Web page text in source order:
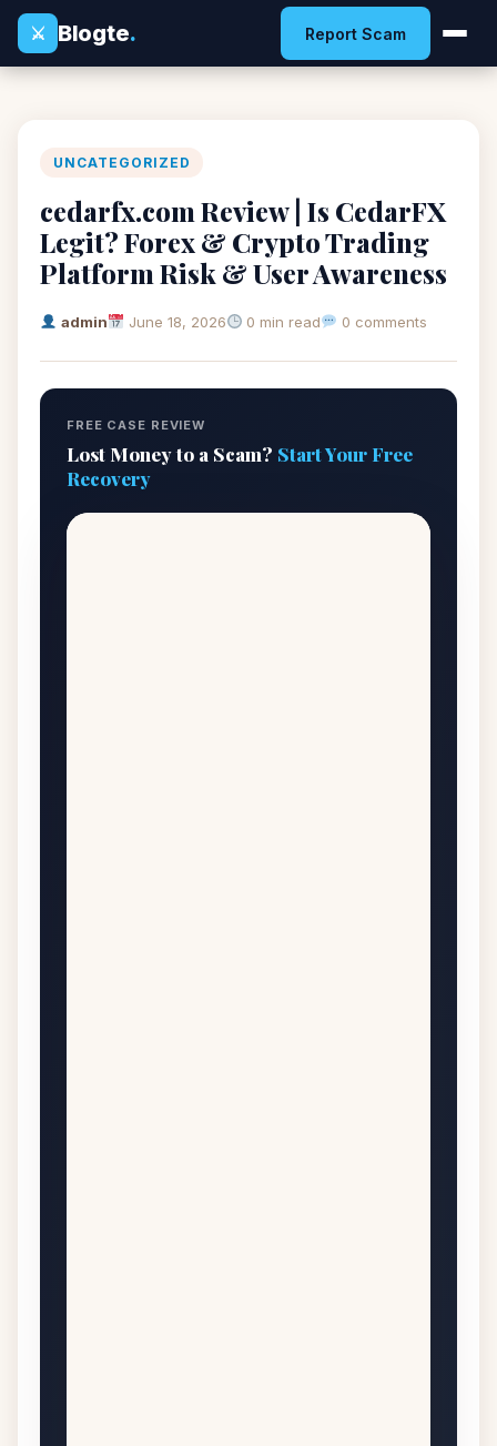
⚔
Blogte. Report Scam
UNCATEGORIZED
cedarfx.com Review | Is CedarFX
Legit? Forex & Crypto Trading
Platform Risk & User Awareness
admin June 18, 2026 0 min read 0 comments
FREE CASE REVIEW
Lost Money to a Scam? Start Your Free
Recovery